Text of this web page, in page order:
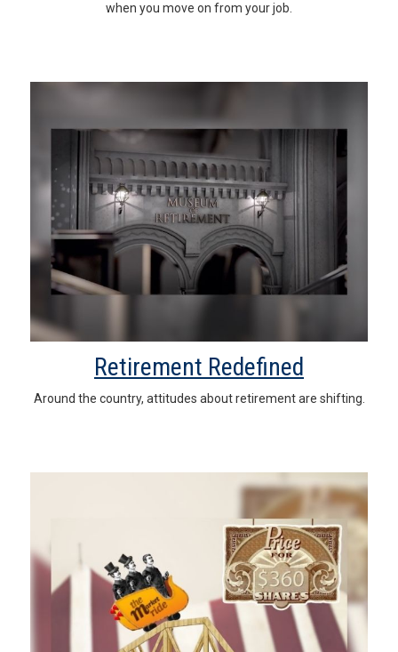
when you move on from your job.
Retirement Redefined
Around the country, attitudes about retirement are shifting.